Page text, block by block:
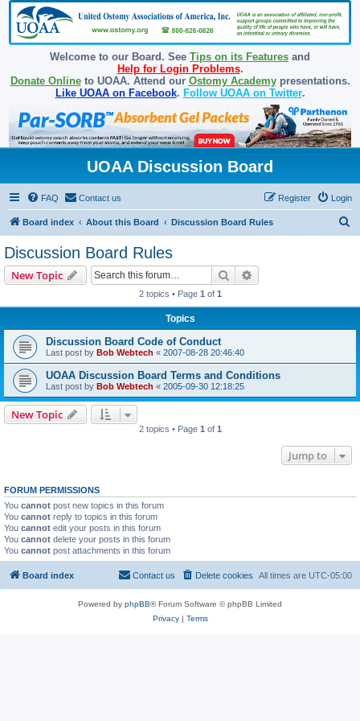
Welcome to our Board. See Tips on its Features and
Help for Login Problems.
Donate Onlineto UOAA. Attend our Ostomy Academypresentations.
Like UOAA on Facebook. Follow UOAA on Twitter.
UOAA Discussion Board
FAQ Contact us Login
Register
Board index About this Board Discussion Board Rules
Discussion Board Rules
New Topic Search
2 topics • Page 1 of 1
Topics
Discussion Board Code of Conduct
Last post by Bob Webtech « 2007-08-28 20:46:40
UOAA Discussion Board Terms and Conditions
Last post by Bob Webtech « 2005-09-30 12:18:25
New Topic
2 topics • Page 1 of 1
Jump to
FORUM PERMISSIONS
You cannot post new topics in this forum
You cannot reply to topics in this forum
You cannot edit your posts in this forum
You cannot delete your posts in this forum
You cannot post attachments in this forum
Board index All times are UTC-05:00
Delete cookies
Contact us
Powered by phpBB® Forum Software © phpBB Limited
Privacy| Terms